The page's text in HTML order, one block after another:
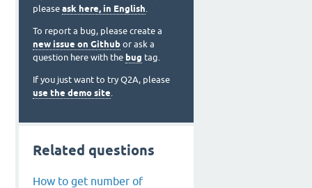
please ask here, in English.
To report a bug, please create a
new issue on Github or ask a
question here with the bug tag.
If you just want to try Q2A, please
use the demo site.
Related questions
How to get number of